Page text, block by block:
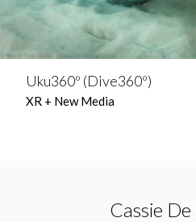
Uku360º (Dive360º)
XR + New Media
Cassie